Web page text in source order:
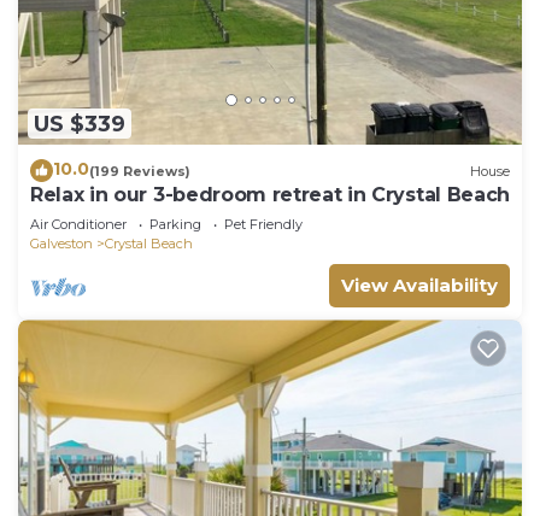
US $339
10.0(199 Reviews) House
Relax in our 3-bedroom retreat in Crystal Beach
Air Conditioner Parking
Pet Friendly
Galveston
Crystal Beach
View Availability